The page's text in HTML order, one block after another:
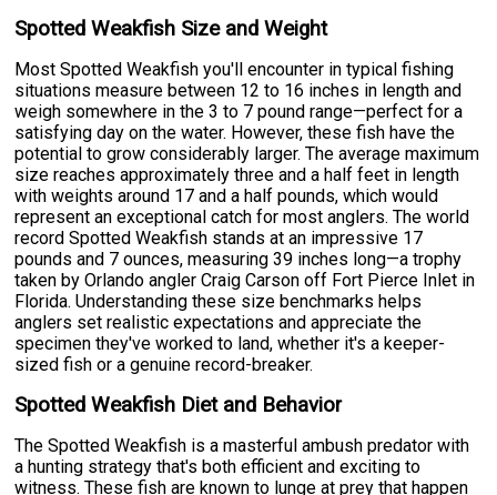
Spotted Weakfish Size and Weight
Most Spotted Weakfish you'll encounter in typical fishing
situations measure between 12 to 16 inches in length and
weigh somewhere in the 3 to 7 pound range—perfect for a
satisfying day on the water. However, these fish have the
potential to grow considerably larger. The average maximum
size reaches approximately three and a half feet in length
with weights around 17 and a half pounds, which would
represent an exceptional catch for most anglers. The world
record Spotted Weakfish stands at an impressive 17
pounds and 7 ounces, measuring 39 inches long—a trophy
taken by Orlando angler Craig Carson off Fort Pierce Inlet in
Florida. Understanding these size benchmarks helps
anglers set realistic expectations and appreciate the
specimen they've worked to land, whether it's a keeper-
sized fish or a genuine record-breaker.
Spotted Weakfish Diet and Behavior
The Spotted Weakfish is a masterful ambush predator with
a hunting strategy that's both efficient and exciting to
witness. These fish are known to lunge at prey that happen